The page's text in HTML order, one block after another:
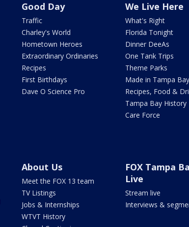
Good Day
Traffic
Charley's World
Hometown Heroes
Extraordinary Ordinaries
Recipes
First Birthdays
Dave O Science Pro
We Live Here
What's Right
Florida Tonight
Dinner DeeAs
One Tank Trips
Theme Parks
Made in Tampa Bay
Recipes, Food &
Tampa Bay History
Care Force
About Us
Meet the FOX 13 team
TV Listings
Jobs & Internships
WTVT History
FOX Tampa
Live
Stream live
Interviews &